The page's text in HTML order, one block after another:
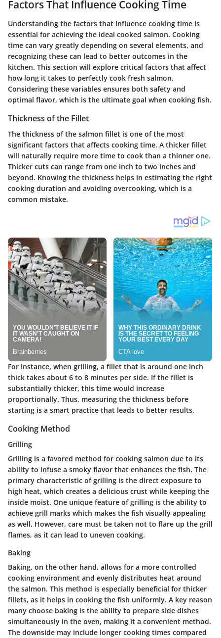
Factors That Influence Cooking Time
Understanding the factors that influence cooking time is
essential for achieving the ideal cooked salmon. Cooking
time can vary greatly depending on several elements, and
recognizing these can lead to better outcomes in the
kitchen. This section will explore critical factors that affect
how long it takes to perfectly cook fresh salmon.
Considering these variables ensures both safety and
optimal flavor, which is the ultimate goal when cooking fish.
Thickness of the Fillet
The thickness of the salmon fillet is one of the most
significant factors that affects cooking time. A thicker fillet
will naturally require more time to cook than a thinner one.
Thicker cuts can range from one inch to two inches and
beyond. Knowing the thickness helps in estimating the right
cooking duration and avoiding overcooking, which is a
common mistake.
For instance, when grilling, a fillet that is around one inch
thick takes about 6 to 8 minutes per side. If the fillet is
substantially thicker, this time would increase
proportionally. Thus, measuring the thickness before
starting is a smart practice that leads to better results.
Cooking Method
Grilling
Grilling is a favored method for cooking salmon due to its
ability to infuse a smoky flavor that enhances the fish. The
primary characteristic of grilling is the direct exposure to
high heat, which creates a delicious crust while keeping the
inside moist. One unique feature of grilling is the ability to
achieve grill marks which makes the fish visually appealing
as well. However, care must be taken not to flare up the grill
flames, as it can lead to uneven cooking.
Baking
Baking, on the other hand, allows for a more controlled
cooking environment and evenly distributes heat around
the salmon. This method is especially beneficial for thicker
fillets, as it helps in cooking the fish uniformly. A key reason
many choose baking is the ability to prepare side dishes
simultaneously in the oven, making it a convenient method.
The downside may include longer cooking times compared